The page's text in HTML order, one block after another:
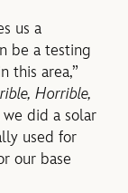
us a
be a testing
this area,”
Horrible,
did a solar
used for
our base